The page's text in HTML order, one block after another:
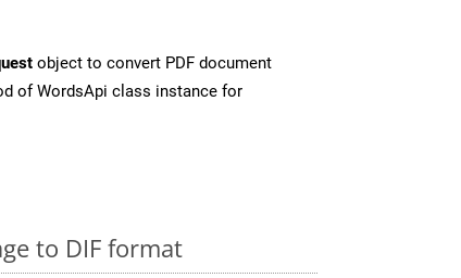
object to convert PDF document
of WordsApi class instance for
to DIF format